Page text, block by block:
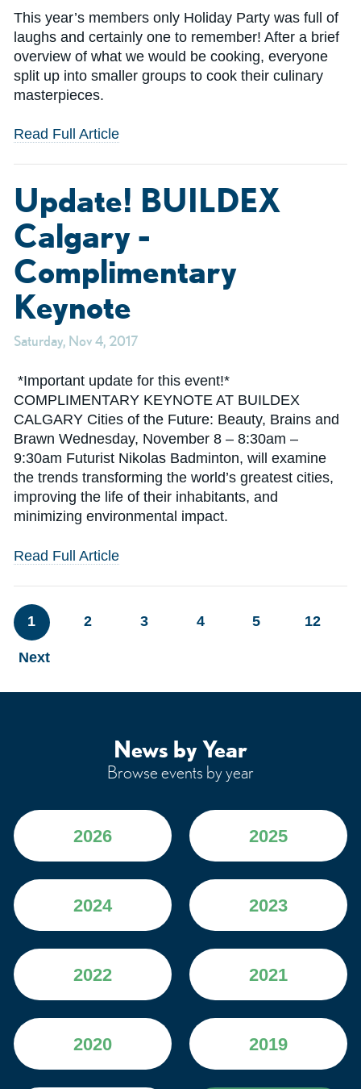
This year’s members only Holiday Party was full of
laughs and certainly one to remember! After a brief
overview of what we would be cooking, everyone
split up into smaller groups to cook their culinary
masterpieces.
Read Full Article
Update! BUILDEX
Calgary -
Complimentary
Keynote
Saturday, Nov 4, 2017
*Important update for this event!*
COMPLIMENTARY KEYNOTE AT BUILDEX
CALGARY Cities of the Future: Beauty, Brains and
Brawn Wednesday, November 8 – 8:30am –
9:30am Futurist Nikolas Badminton, will examine
the trends transforming the world’s greatest cities,
improving the life of their inhabitants, and
minimizing environmental impact.
Read Full Article
1 2 3 4 5 12
Next
News by Year
Browse events by year
2026 2025
2024 2023
2022 2021
2020 2019